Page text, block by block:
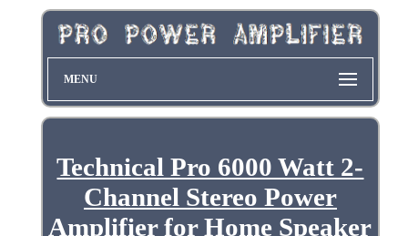
MENU
Technical Pro 6000 Watt 2-
Channel Stereo Power
Amplifier for Home Speaker